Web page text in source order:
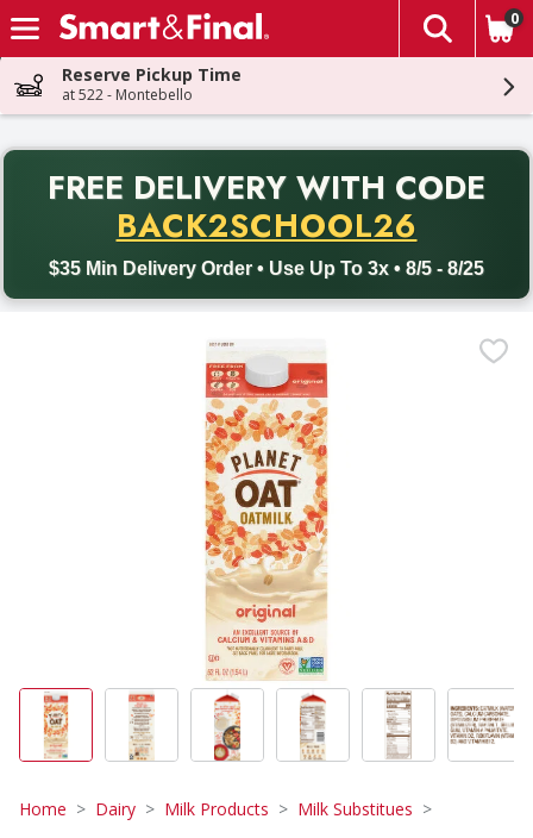
Skip header to page content
The
0
Reserve Pickup Time
at 522 - Montebello
FREE DELIVERY WITH CODE
BACK2SCHOOL26
$35 Min Delivery Order • Use Up To 3x • 8/5 - 8/25
Back to School promotion. Free delivery with promo code
Home Dairy Milk Products Milk Substitues